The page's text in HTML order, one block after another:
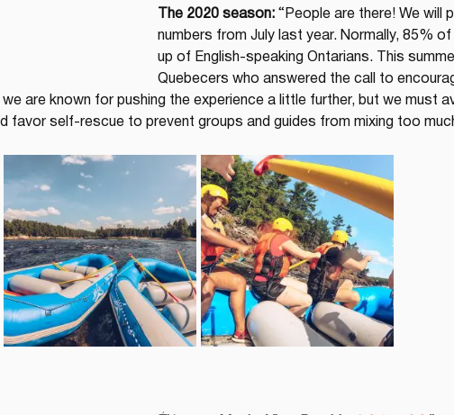
The 2020 season: “People are there! We will
numbers from July last year. Normally, 85%
up of English-speaking Ontarians. This
Quebecers who answered the call to
are known for pushing the experience a little further, but we must
favor self-rescue to prevent groups and guides from mixing too